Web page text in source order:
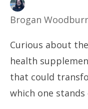
Brogan
Curious about
health
that could
which one stands